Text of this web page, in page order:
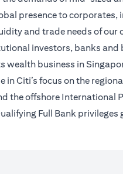
presence to
and trade needs of our
investors, banks and
wealth business in
Citi’s focus on the
offshore International
Full Bank